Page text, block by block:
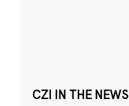
CZI IN THE NEWS